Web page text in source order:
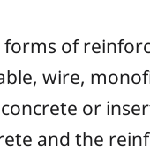
of
wire,
or
and the